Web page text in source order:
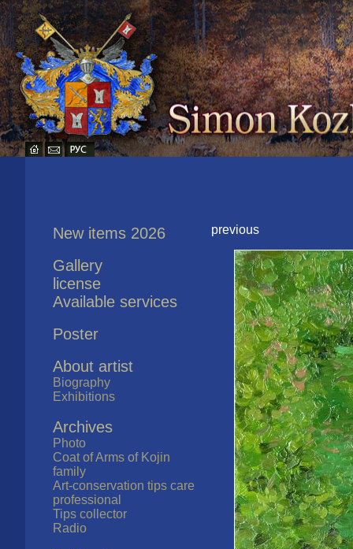
New items 2026
Gallery
license
Available services
Poster
About artist
Biography
Exhibitions
Archives
Photo
Coat of Arms of Kojin
family
Art-conservation tips care
professional
Tips collector
Radio
previous